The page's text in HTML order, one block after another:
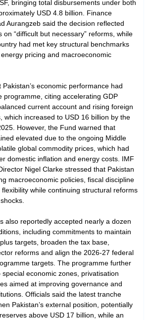
bringing total disbursements under both
USD 4.8 billion. Finance
Aurangzeb said the decision reflected
on “difficult but necessary” reforms, while
had met key structural benchmarks
pricing and macroeconomic
economic performance had
programme, citing accelerating GDP
current account and rising foreign
which increased to USD 16 billion by the
However, the Fund warned that
elevated due to the ongoing Middle
global commodity prices, which had
domestic inflation and energy costs. IMF
Nigel Clarke stressed that Pakistan
macroeconomic policies, fiscal discipline
while continuing structural reforms
also reportedly accepted nearly a dozen
including commitments to maintain
targets, broaden the tax base,
reforms and align the 2026-27 federal
targets. The programme further
economic zones, privatisation
aimed at improving governance and
Officials said the latest tranche
Pakistan’s external position, potentially
above USD 17 billion, while an